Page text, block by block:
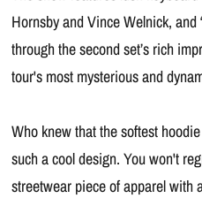
Hornsby and Vince Welnick, and
through the second set’s rich
tour's most mysterious and
Who knew that the softest
such a cool design. You won't
streetwear piece of apparel with